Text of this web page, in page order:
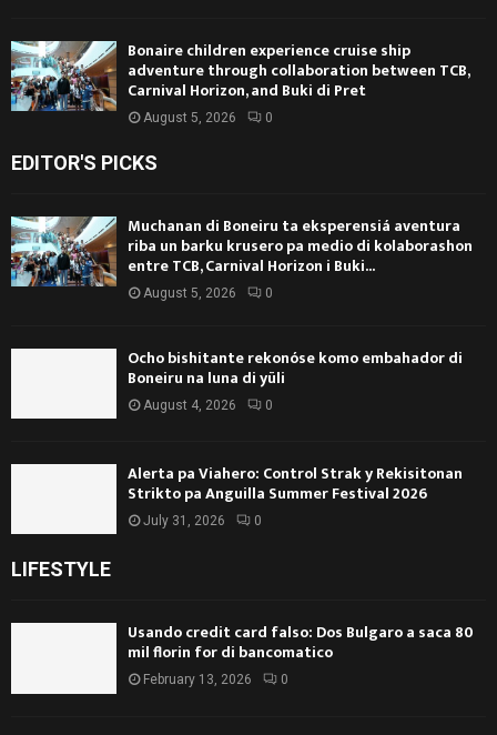
Bonaire children experience cruise ship
adventure through collaboration between TCB,
Carnival Horizon, and Buki di Pret
August 5, 2026 0
EDITOR'S PICKS
Muchanan di Boneiru ta eksperensiá aventura
riba un barku krusero pa medio di kolaborashon
entre TCB, Carnival Horizon i Buki...
August 5, 2026 0
Ocho bishitante rekonóse komo embahador di
Boneiru na luna di yüli
August 4, 2026 0
Alerta pa Viahero: Control Strak y Rekisitonan
Strikto pa Anguilla Summer Festival 2026
July 31, 2026 0
LIFESTYLE
Usando credit card falso: Dos Bulgaro a saca 80
mil florin for di bancomatico
February 13, 2026 0